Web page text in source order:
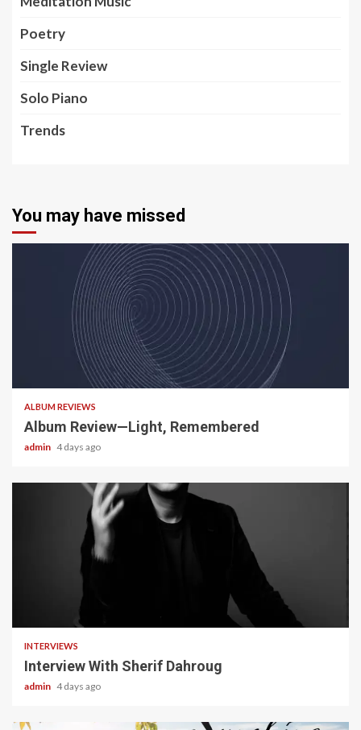
Poetry
Single Review
Solo Piano
Trends
You may have missed
ALBUM REVIEWS
Album Review—Light, Remembered
admin 4 days ago
INTERVIEWS
Interview With Sherif Dahroug
admin 4 days ago